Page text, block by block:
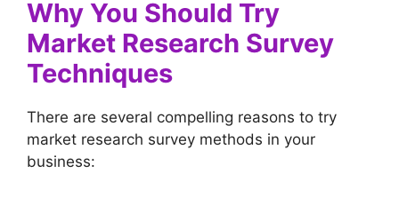
Why You Should Try
Market Research Survey
Techniques
There are several compelling reasons to try
market research survey methods in your
business: